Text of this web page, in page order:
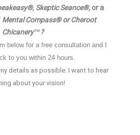
Skeptic Seance®,or a
Mental Compass® or Cheroot
Chicanery™ ?
below for a free consultation and I
to you within 24 hours.
details as possible. I want to hear
about your vision!